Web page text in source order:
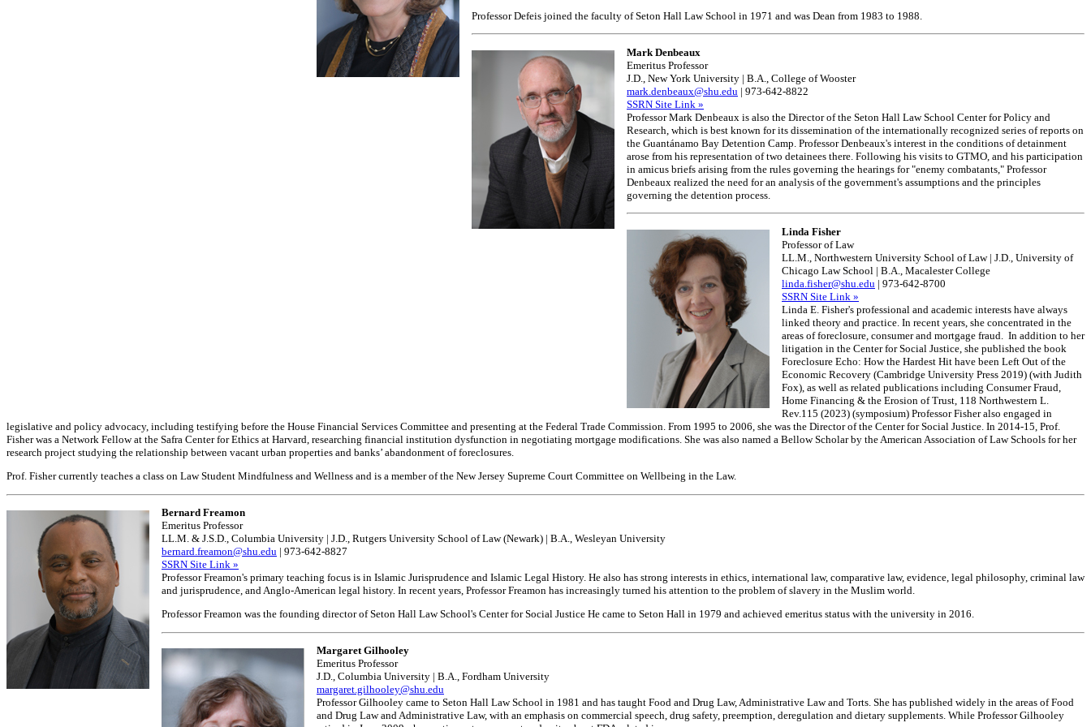
Professor Defeis joined the faculty of Seton Hall Law School in 1971 and was Dean from 1983 to 1988.
Mark Denbeaux
Emeritus Professor
J.D., New York University | B.A., College of Wooster
mark.denbeaux@shu.edu | 973-642-8822
SSRN Site Link »
Professor Mark Denbeaux is also the Director of the Seton Hall Law School Center for Policy and
Research, which is best known for its dissemination of the internationally recognized series of reports on
the Guantánamo Bay Detention Camp. Professor Denbeaux's interest in the conditions of detainment
arose from his representation of two detainees there. Following his visits to GTMO, and his participation
in amicus briefs arising from the rules governing the hearings for "enemy combatants," Professor
Denbeaux realized the need for an analysis of the government's assumptions and the principles
governing the detention process.
Linda Fisher
Professor of Law
LL.M., Northwestern University School of Law | J.D., University of
Chicago Law School | B.A., Macalester College
linda.fisher@shu.edu | 973-642-8700
SSRN Site Link »
Linda E. Fisher's professional and academic interests have always
linked theory and practice. In recent years, she concentrated in the
areas of foreclosure, consumer and mortgage fraud. In addition to her
litigation in the Center for Social Justice, she published the book
Foreclosure Echo: How the Hardest Hit have been Left Out of the
Economic Recovery (Cambridge University Press 2019) (with Judith
Fox), as well as related publications including Consumer Fraud,
Home Financing & the Erosion of Trust, 118 Northwestern L.
Rev.115 (2023) (symposium) Professor Fisher also engaged in
legislative and policy advocacy, including testifying before the House Financial Services Committee and presenting at the Federal Trade Commission. From 1995 to 2006, she was the Director of the Center for Social Justice. In 2014-15, Prof.
Fisher was a Network Fellow at the Safra Center for Ethics at Harvard, researching financial institution dysfunction in negotiating mortgage modifications. She was also named a Bellow Scholar by the American Association of Law Schools for her
research project studying the relationship between vacant urban properties and banks’ abandonment of foreclosures.
Prof. Fisher currently teaches a class on Law Student Mindfulness and Wellness and is a member of the New Jersey Supreme Court Committee on Wellbeing in the Law.
Bernard Freamon
Emeritus Professor
LL.M. & J.S.D., Columbia University | J.D., Rutgers University School of Law (Newark) | B.A., Wesleyan University
bernard.freamon@shu.edu | 973-642-8827
SSRN Site Link »
Professor Freamon's primary teaching focus is in Islamic Jurisprudence and Islamic Legal History. He also has strong interests in ethics, international law, comparative law, evidence, legal philosophy, criminal law
and jurisprudence, and Anglo-American legal history. In recent years, Professor Freamon has increasingly turned his attention to the problem of slavery in the Muslim world.
Professor Freamon was the founding director of Seton Hall Law School's Center for Social Justice He came to Seton Hall in 1979 and achieved emeritus status with the university in 2016.
Margaret Gilhooley
Emeritus Professor
J.D., Columbia University | B.A., Fordham University
margaret.gilhooley@shu.edu
Professor Gilhooley came to Seton Hall Law School in 1981 and has taught Food and Drug Law, Administrative Law and Torts. She has published widely in the areas of Food
and Drug Law and Administrative Law, with an emphasis on commercial speech, drug safety, preemption, deregulation and dietary supplements. While Professor Gilhooley